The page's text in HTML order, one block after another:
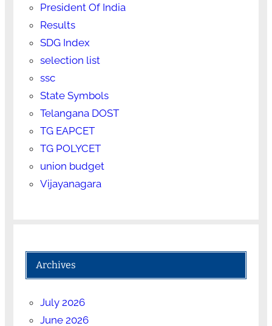
President Of India
Results
SDG Index
selection list
ssc
State Symbols
Telangana DOST
TG EAPCET
TG POLYCET
union budget
Vijayanagara
Archives
July 2026
June 2026